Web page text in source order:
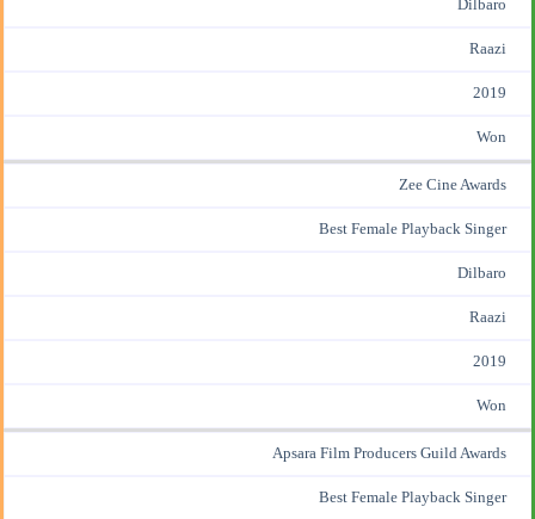
Dilbaro
Raazi
2019
Won
Zee Cine Awards
Best Female Playback Singer
Dilbaro
Raazi
2019
Won
Apsara Film Producers Guild Awards
Best Female Playback Singer